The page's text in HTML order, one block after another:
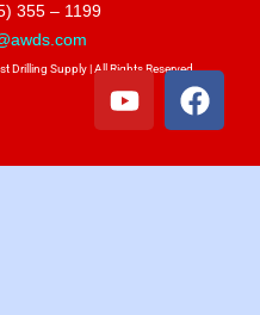
355 – 1199
Drilling Supply | All Rights Reserved